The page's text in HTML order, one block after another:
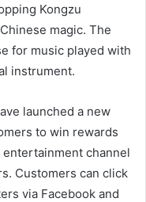
Kongzu
magic. The
for music played with
instrument.
launched a new
to win rewards
entertainment channel
Customers can click
via Facebook and